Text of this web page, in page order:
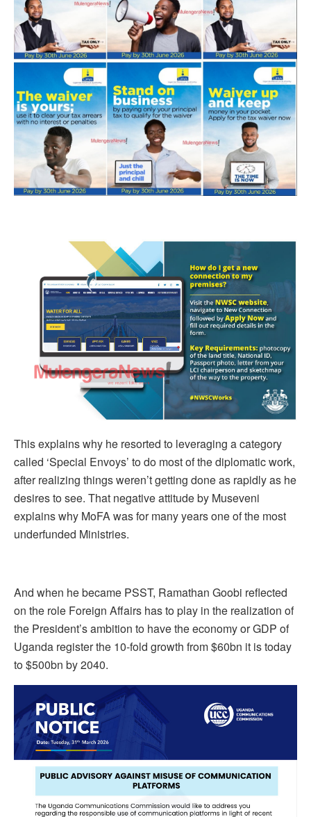
This explains why he resorted to leveraging a category
called ‘Special Envoys’ to do most of the diplomatic work,
after realizing things weren’t getting done as rapidly as he
desires to see. That negative attitude by Museveni
explains why MoFA was for many years one of the most
underfunded Ministries.
And when he became PSST, Ramathan Goobi reflected
on the role Foreign Affairs has to play in the realization of
the President’s ambition to have the economy or GDP of
Uganda register the 10-fold growth from $60bn it is today
to $500bn by 2040.